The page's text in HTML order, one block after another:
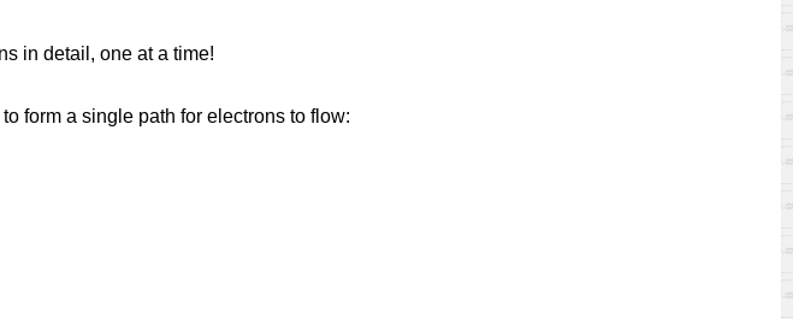
in detail, one at a time!
form a single path for electrons to flow: